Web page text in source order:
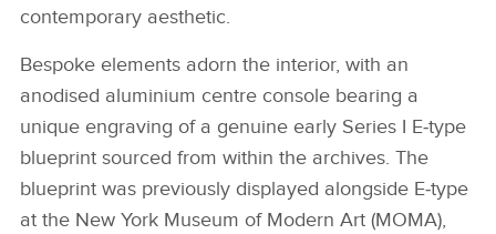
contemporary aesthetic.
Bespoke elements adorn the interior, with an
anodised aluminium centre console bearing a
unique engraving of a genuine early Series I E‑type
blueprint sourced from within the archives. The
blueprint was previously displayed alongside E‑type
at the New York Museum of Modern Art (MOMA),